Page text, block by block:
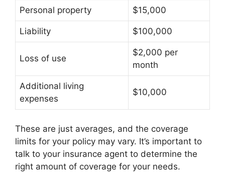
Personal property $15,000
Liability $100,000
Loss of use
$2,000 per
month
Additional living
expenses
$10,000
These are just averages, and the coverage
limits for your policy may vary. It’s important to
talk to your insurance agent to determine the
right amount of coverage for your needs.